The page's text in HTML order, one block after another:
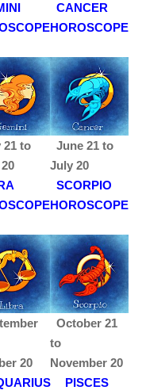
CANCER
HOROSCOPE
21 to
June 21 to
July 20
SCORPIO
HOROSCOPE
20
October 21
to
November 20
PISCES